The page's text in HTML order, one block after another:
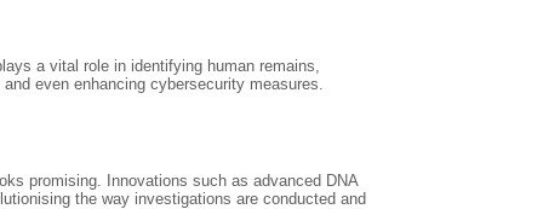
a vital role in identifying human remains,
even enhancing cybersecurity measures.
promising. Innovations such as advanced DNA
the way investigations are conducted and